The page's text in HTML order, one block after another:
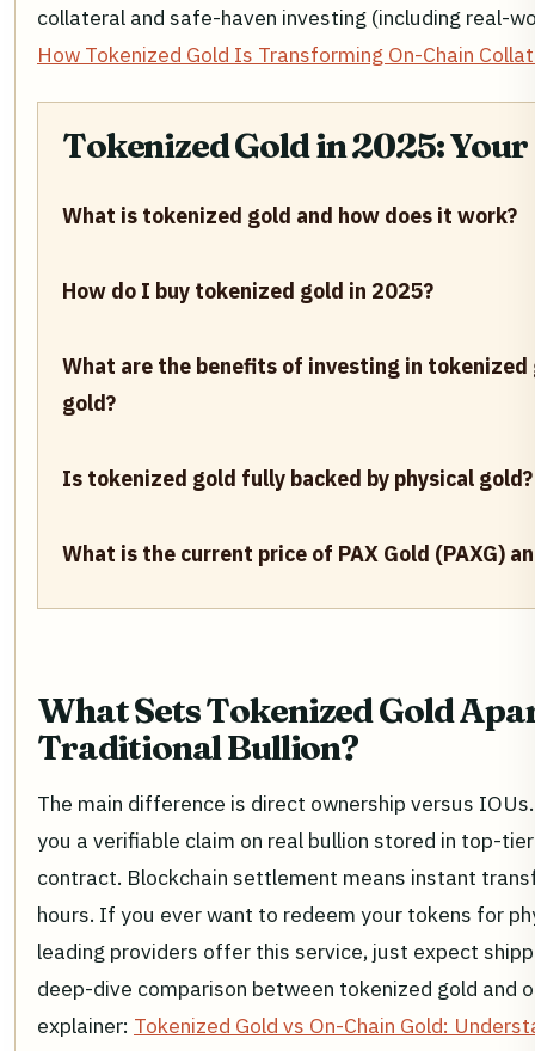
collateral and safe-haven investing (including real-
How Tokenized Gold Is Transforming On-Chain
Tokenized Gold in 2025: Your
What is tokenized gold and how does it work?
How do I buy tokenized gold in 2025?
What are the benefits of investing in
gold?
Is tokenized gold fully backed by physical gold?
What is the current price of PAX Gold (PAXG)
What Sets Tokenized Gold
Traditional Bullion?
The main difference is direct ownership versus
you a verifiable claim on real bullion stored in top-
contract. Blockchain settlement means instant
hours. If you ever want to redeem your tokens for
leading providers offer this service, just expect
deep-dive comparison between tokenized gold and
explainer: Tokenized Gold vs On-Chain Gold: